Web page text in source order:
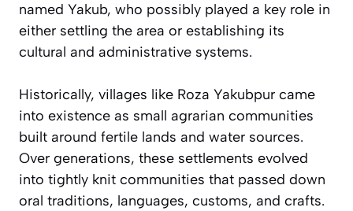
named Yakub, who possibly played a key role in
either settling the area or establishing its
cultural and administrative systems.
Historically, villages like Roza Yakubpur came
into existence as small agrarian communities
built around fertile lands and water sources.
Over generations, these settlements evolved
into tightly knit communities that passed down
oral traditions, languages, customs, and crafts.